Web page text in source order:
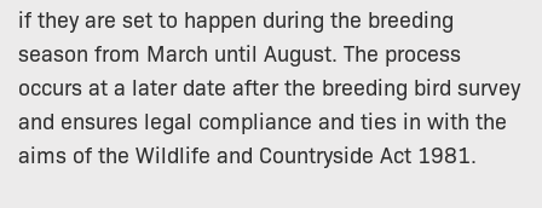
if they are set to happen during the breeding
season from March until August. The process
occurs at a later date after the breeding bird survey
and ensures legal compliance and ties in with the
aims of the Wildlife and Countryside Act 1981.